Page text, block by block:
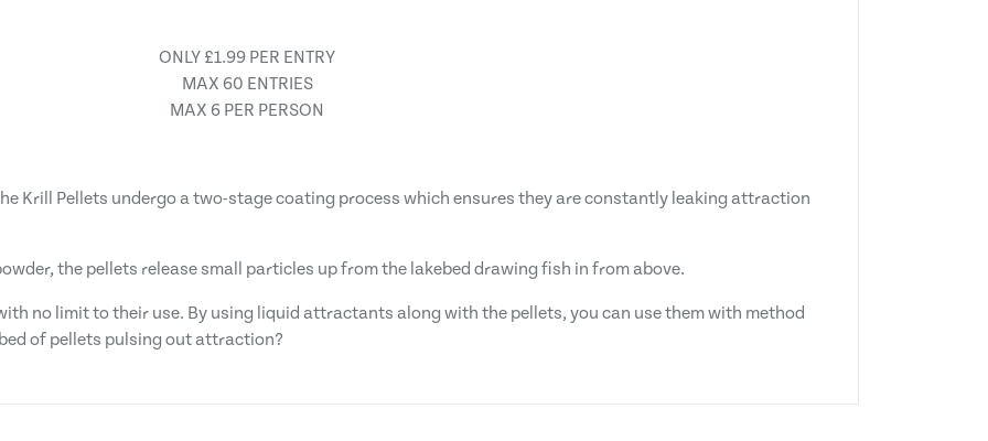
ONLY £1.99 PER ENTRY
MAX 60 ENTRIES
MAX 6 PER PERSON
Krill Pellets undergo a two-stage coating process which ensures they are constantly leaking attraction
the pellets release small particles up from the lakebed drawing fish in from above.
no limit to their use. By using liquid attractants along with the pellets, you can use them with method
of pellets pulsing out attraction?